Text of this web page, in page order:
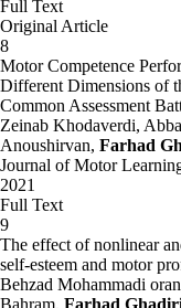
Full Text
Original Article
8
Motor Competence
Different Dimensions of
Common Assessment
Zeinab Khodaverdi,
Anoushirvan, Farhad
Journal of Motor
2021
Full Text
9
The effect of nonlinear
self-esteem and motor
Behzad Mohammadi
Bahram, Farhad